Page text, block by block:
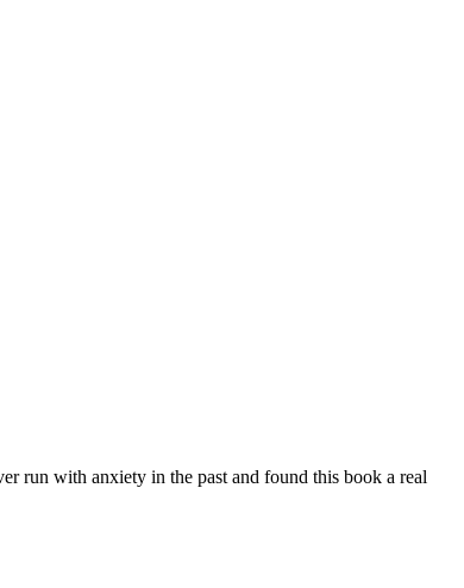
run with anxiety in the past and found this book a real